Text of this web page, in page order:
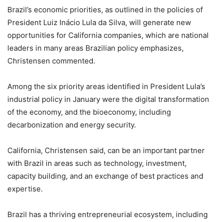
Brazil’s economic priorities, as outlined in the policies of
President Luiz Inácio Lula da Silva, will generate new
opportunities for California companies, which are national
leaders in many areas Brazilian policy emphasizes,
Christensen commented.
Among the six priority areas identified in President Lula’s
industrial policy in January were the digital transformation
of the economy, and the bioeconomy, including
decarbonization and energy security.
California, Christensen said, can be an important partner
with Brazil in areas such as technology, investment,
capacity building, and an exchange of best practices and
expertise.
Brazil has a thriving entrepreneurial ecosystem, including